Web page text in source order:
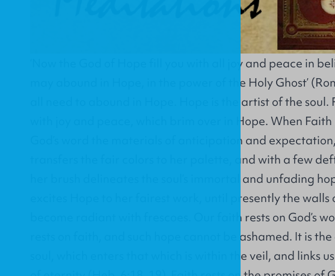
‘Now the God of Hope fill you with all joy and peace in
may abound in Hope, in the power of the Holy Ghost’
all need to abound in Hope. Hope is the artist of the soul.
with joy and peace, which brim over in Hope. When
God’s word the materials of anticipation and
transfers the fair colors to her palette, and with a few
her brush delineates the soul’s immortal and unfading
excites Hope to her fairest work, until presently the walls
become radiant with frescoes. Our faith rests on God’s
rests on faith, and such hope cannot be ashamed. It is
soul, which enters that which is within the veil, and links